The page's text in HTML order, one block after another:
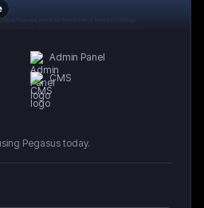
Admin Panel
CMS
Pegasus today.